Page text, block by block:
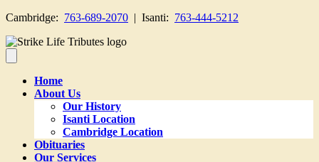
Cambridge: 763-689-2070 | Isanti: 763-444-5212
Home
About Us
Our History
Isanti Location
Cambridge Location
Obituaries
Our Services